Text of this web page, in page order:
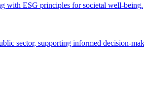
with ESG principles for societal well-being.
sector, supporting informed decision-